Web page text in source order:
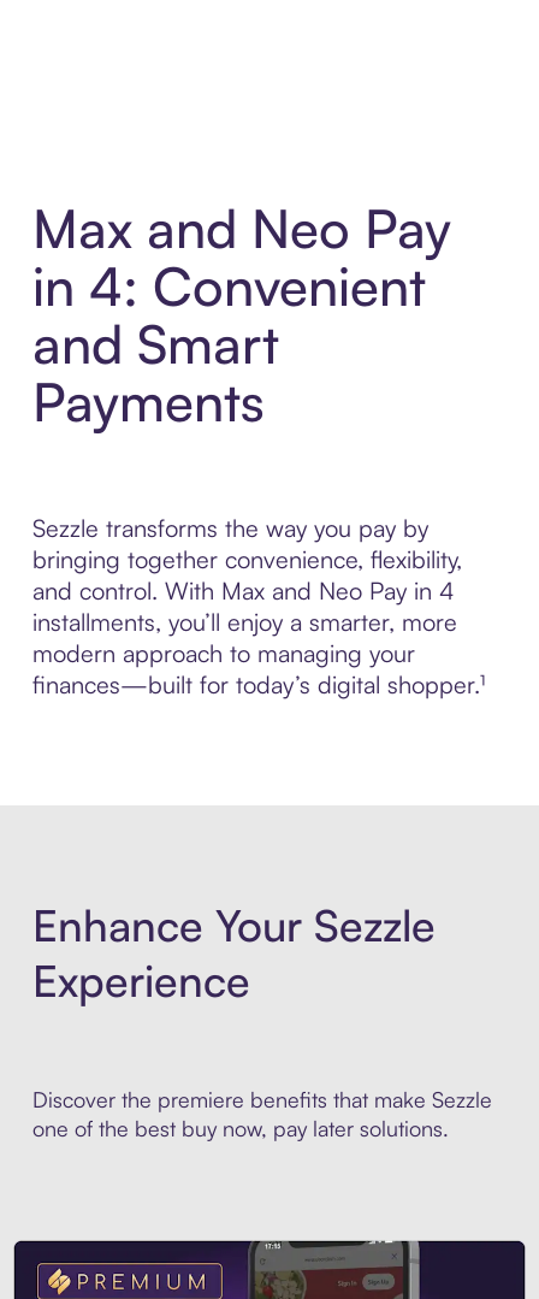
Max and Neo Pay
in 4: Convenient
and Smart
Payments
Sezzle transforms the way you pay by
bringing together convenience, flexibility,
and control. With Max and Neo Pay in 4
installments, you’ll enjoy a smarter, more
modern approach to managing your
finances—built for today’s digital shopper.¹
Enhance Your Sezzle
Experience
Discover the premiere benefits that make Sezzle
one of the best buy now, pay later solutions.